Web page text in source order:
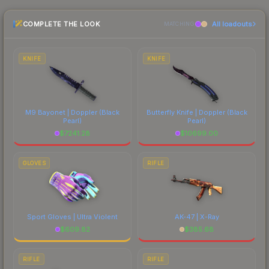
the marketplace comparison table above for the
most current prices, and remember to factor in
costs.
COMPLETE THE LOOK MATCHING All loadouts
KNIFE
M9 Bayonet | Doppler (Black
Pearl)
$7241.28
KNIFE
Butterfly Knife | Doppler(Black
Pearl)
$10699.00
GLOVES
Sport Gloves | Ultra Violent
$609.82
RIFLE
AK-47 | X-Ray
$385.68
RIFLE RIFLE